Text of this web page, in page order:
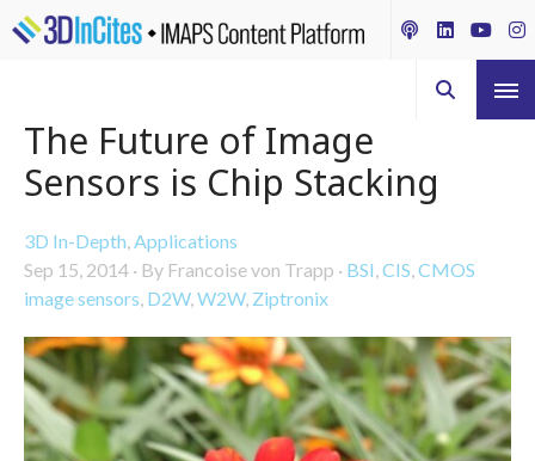
The Future of Image
Sensors is Chip Stacking
3D In-Depth,Applications
Sep 15, 2014 · By Francoise von Trapp · BSI,CIS,CMOS
image sensors, D2W,W2W, Ziptronix